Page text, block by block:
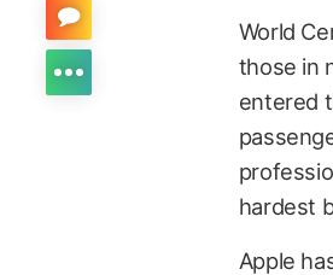
World
those in
entered
hardest
Apple